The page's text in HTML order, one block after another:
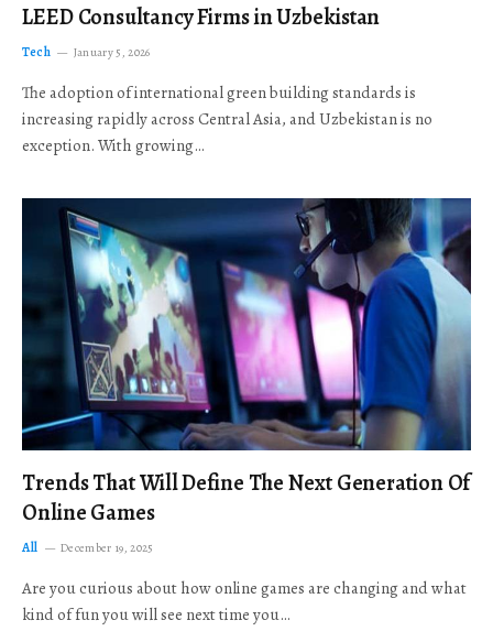
LEED Consultancy Firms in Uzbekistan
Tech January 5, 2026
The adoption of international green building standards is
increasing rapidly across Central Asia, and Uzbekistan is no
exception. With growing…
Trends That Will Define The Next Generation Of
Online Games
All December 19, 2025
Are you curious about how online games are changing and what
kind of fun you will see next time you…